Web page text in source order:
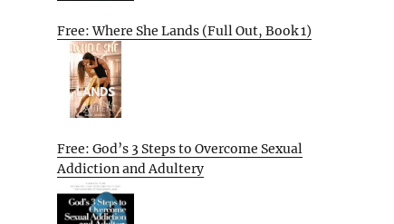
Free: Where She Lands (Full Out, Book 1)
Free: God’s 3 Steps to Overcome Sexual
Addiction and Adultery